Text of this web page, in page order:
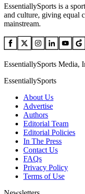
EssentiallySports is a
and culture, giving equal
mainstream.
EssentiallySports Media,
EssentiallySports
About Us
Advertise
Authors
Editorial Team
Editorial Policies
In The Press
Contact Us
FAQs
Privacy Policy
Terms of Use